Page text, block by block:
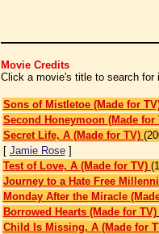
Movie Credits
Click a movie's title to search for
Sons of Mistletoe (Made for
Second Honeymoon (Made for
Secret Life, A (Made for TV)
[ Jamie Rose]
Test of Love, A (Made for TV)
Journey to a Hate Free
Monday After the Miracle
Borrowed Hearts (Made for TV)
Child Is Missing, A (Made for